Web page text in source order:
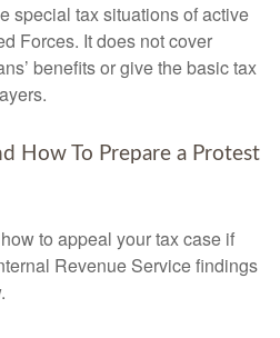
special tax situations of active
Forces. It does not cover
benefits or give the basic tax
How To Prepare a Protest
to appeal your tax case if
Revenue Service findings